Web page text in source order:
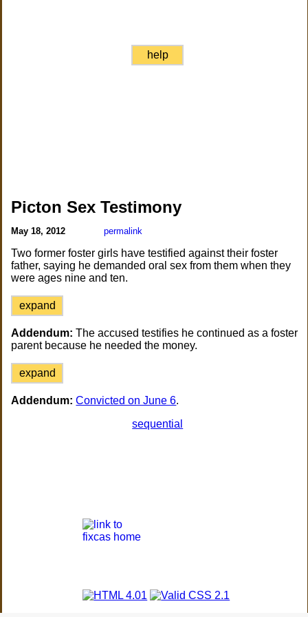
help
Picton Sex Testimony
May 18, 2012 permalink
Two former foster girls have testified against their foster
father, saying he demanded oral sex from them when they
were ages nine and ten.
expand
Addendum: The accused testifies he continued as a foster
parent because he needed the money.
expand
Addendum: Convicted on June 6.
sequential